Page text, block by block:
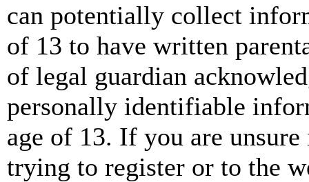
can potentially collect
of 13 to have written
of legal guardian
personally identifiable
age of 13. If you are
trying to register or to the